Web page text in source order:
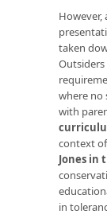
However,
taken
where no
with
context
Jones in
in